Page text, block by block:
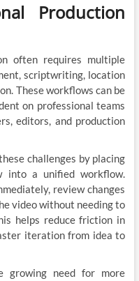
Production
often requires multiple
scriptwriting, location
These workflows can be
on professional teams
editors, and production
challenges by placing
into a unified workflow.
review changes
video without needing to
helps reduce friction in
iteration from idea to
growing need for more